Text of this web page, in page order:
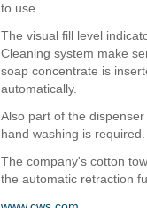
to use.
The visual fill level
Cleaning system make
soap concentrate is
automatically.
Also part of the
hand washing is required.
The company's cotton
the automatic retraction